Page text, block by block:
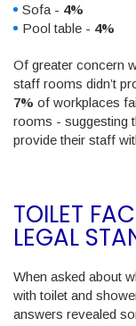
Sofa - 4%
Pool table - 4%
Of greater concern
staff rooms didn’t
7% of workplaces
rooms - suggesting
provide their staff
TOILET
LEGAL
When asked about
with toilet and
answers revealed